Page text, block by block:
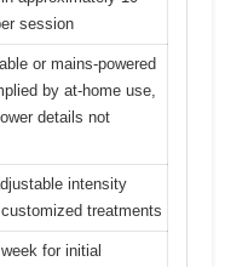
session
or mains-powered
by at-home use,
details not
intensity
treatments
for initial